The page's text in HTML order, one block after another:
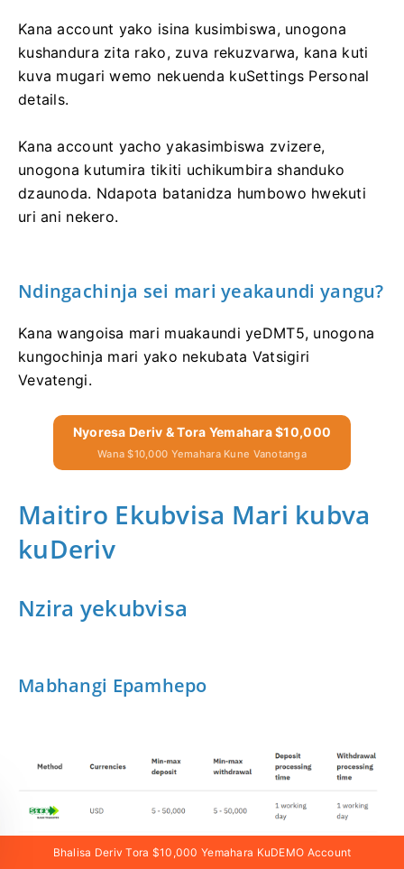
Kana account yako isina kusimbiswa, unogona
kushandura zita rako, zuva rekuzvarwa, kana kuti
kuva mugari wemo nekuenda kuSettings Personal
details.
Kana account yacho yakasimbiswa zvizere,
unogona kutumira tikiti uchikumbira shanduko
dzaunoda. Ndapota batanidza humbowo hwekuti
uri ani nekero.
Ndingachinja sei mari yeakaundi yangu?
Kana wangoisa mari muakaundi yeDMT5, unogona
kungochinja mari yako nekubata Vatsigiri
Vevatengi.
Nyoresa Deriv & Tora Yemahara $10,000
Wana $10,000 Yemahara Kune Vanotanga
Maitiro Ekubvisa Mari kubva
kuDeriv
Nzira yekubvisa
Mabhangi Epamhepo
Bhalisa Deriv Tora $10,000 Yemahara KuDEMO Account